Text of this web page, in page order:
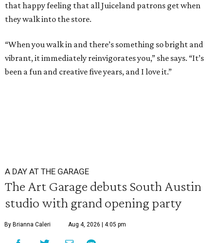
that happy feeling that all Juiceland patrons get when
they walk into the store.
“When you walk in and there’s something so bright and
vibrant, it immediately reinvigorates you,” she says. “It’s
been a fun and creative five years, and I love it.”
A DAY AT THE GARAGE
The Art Garage debuts South Austin
studio with grand opening party
By Brianna Caleri Aug 4, 2026 | 4:05 pm